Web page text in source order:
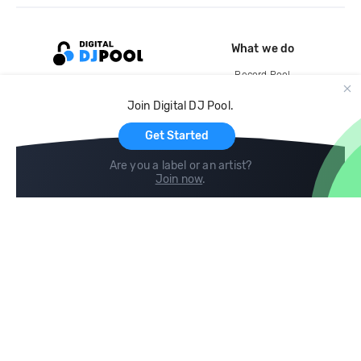
Join Digital DJ Pool.
Get Started
Are you a label or an artist?
Join now.
What we do
Record Pool